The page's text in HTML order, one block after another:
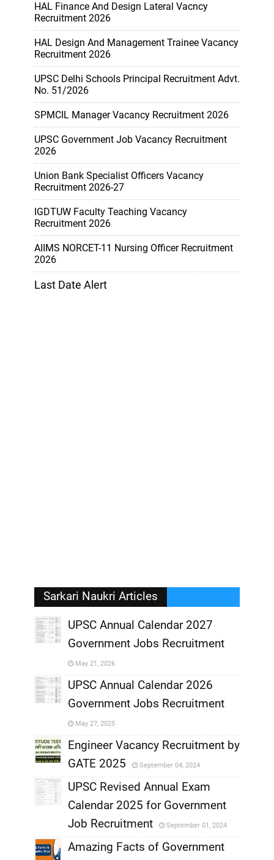
HAL Finance And Design Lateral Vacncy
Recruitment 2026
HAL Design And Management Trainee Vacancy
Recruitment 2026
UPSC Delhi Schools Principal Recruitment Advt.
No. 51/2026
SPMCIL Manager Vacancy Recruitment 2026
UPSC Government Job Vacancy Recruitment
2026
Union Bank Specialist Officers Vacancy
Recruitment 2026-27
IGDTUW Faculty Teaching Vacancy
Recruitment 2026
AIIMS NORCET-11 Nursing Officer Recruitment
2026
Last Date Alert
Sarkari Naukri Articles
UPSC Annual Calendar 2027
Government Jobs Recruitment
May 21, 2026
,
UPSC Annual Calendar 2026
Government Jobs Recruitment
May 27, 2025
Engineer Vacancy Recruitment by
GATE 2025
September 04, 2024
,
UPSC Revised Annual Exam
Calendar 2025 for Government
Job Recruitment
September 01, 2024
Amazing Facts of Government